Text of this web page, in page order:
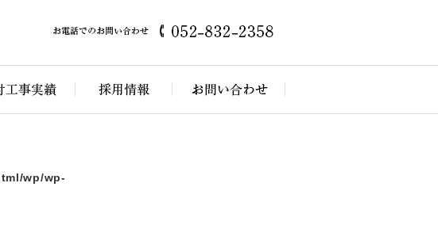
content/themes/kamikaseda/index.phpon line
wp/wp-